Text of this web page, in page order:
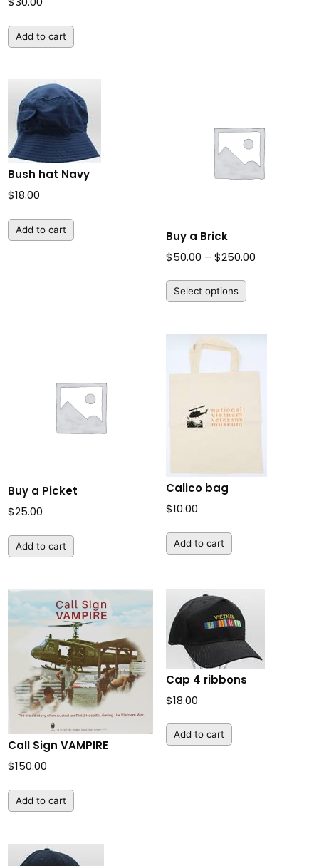
Add to cart
Bush hat Navy
$18.00
Add to cart
Buy a Brick
$50.00 – $250.00Price
$250.00
Select options
Buy a Picket
$25.00
Add to cart
Calico bag
$10.00
Add to cart
Call Sign VAMPIRE
$150.00
Add to cart
Cap 4 ribbons
$18.00
Add to cart